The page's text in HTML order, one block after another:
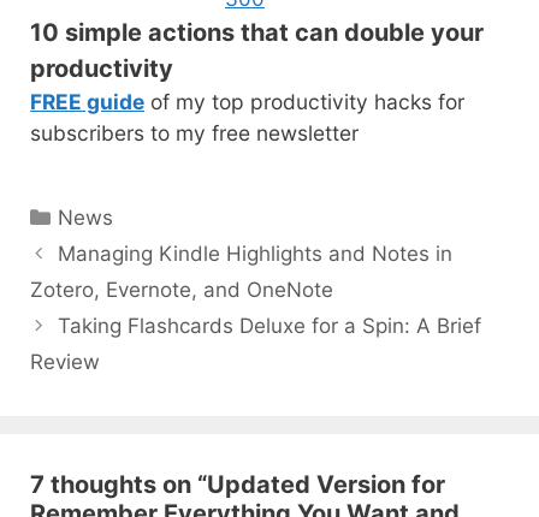
10 simple actions that can double your
productivity
FREE guide of my top productivity hacks for
subscribers to my free newsletter
Categories
News
Post
navigation
Managing Kindle Highlights and Notes in
Zotero, Evernote, and OneNote
Taking Flashcards Deluxe for a Spin: A Brief
Review
7 thoughts on “Updated Version for